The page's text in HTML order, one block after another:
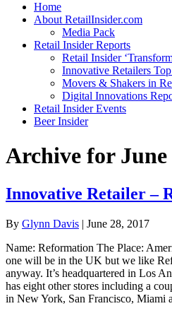
Home
About RetailInsider.com
Media Pack
Retail Insider Reports
Retail Insider
Innovative Retailers
Movers & Shakers in
Digital Innovations
Retail Insider Events
Beer Insider
Archive for June
Innovative Retailer –
By Glynn Davis | June 28, 2017
Name: Reformation The Place:
one will be in the UK but we like
anyway. It’s headquartered in Los
has eight other stores including a
in New York, San Francisco, Miami